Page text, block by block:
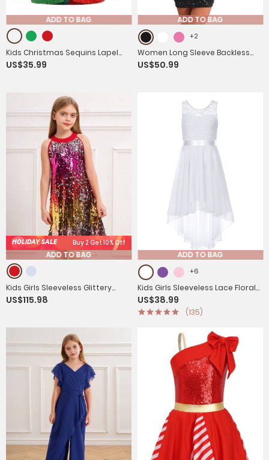
ADD TO BAG
Kids Christmas Sequins Lapel
Collar Long Sleeve Party Jacket
US$35.99
ADD TO BAG
+2
Women Long Sleeve Backless
Sequin Bodycon Dress for
US$50.99
HOLIDAY SALE Buy 2 Get 10% Off
ADD TO BAG
Kids Girls Sleeveless Glittery
Sequins Dress for Birthday Party
US$115.98
ADD TO BAG
+6
Kids Girls Sleeveless Lace Floral
High-Low Chiffon Dress
US$38.99
(135)